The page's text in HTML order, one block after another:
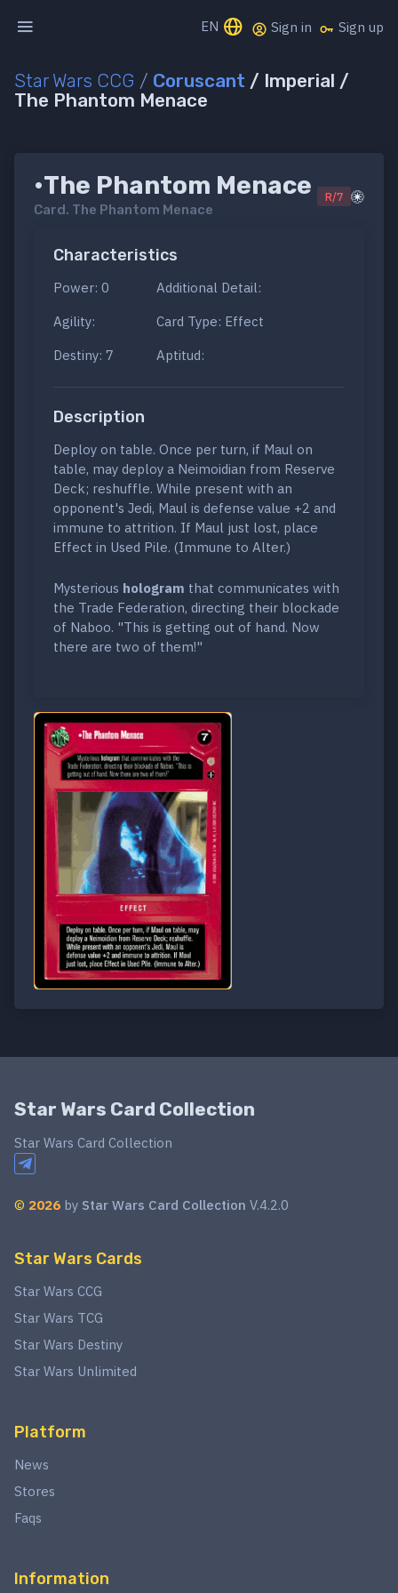
EN Sign in Sign up
Star Wars CCG / Coruscant / Imperial /
The Phantom Menace
•The Phantom Menace
Card. The Phantom Menace
R/7
Characteristics
Power: 0
Agility:
Destiny: 7
Additional Detail:
Card Type: Effect
Aptitud:
Description
Deploy on table. Once per turn, if Maul on
table, may deploy a Neimoidian from Reserve
Deck; reshuffle. While present with an
opponent's Jedi, Maul is defense value +2 and
immune to attrition. If Maul just lost, place
Effect in Used Pile. (Immune to Alter.)
Mysterious hologram that communicates with
the Trade Federation, directing their blockade
of Naboo. "This is getting out of hand. Now
there are two of them!"
Star Wars Card Collection
Star Wars Card Collection
© 2026 by Star Wars Card Collection V.4.2.0
Star Wars Cards
Star Wars CCG
Star Wars TCG
Star Wars Destiny
Star Wars Unlimited
Platform
News
Stores
Faqs
Information